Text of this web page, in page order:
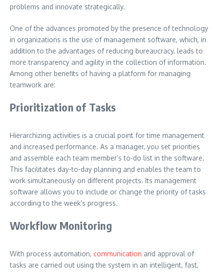
problems and innovate strategically.
One of the advances promoted by the presence of technology
in organizations is the use of management software, which, in
addition to the advantages of reducing bureaucracy, leads to
more transparency and agility in the collection of information.
Among other benefits of having a platform for managing
teamwork are:
Prioritization of Tasks
Hierarchizing activities is a crucial point for time management
and increased performance. As a manager, you set priorities
and assemble each team member’s to-do list in the software.
This facilitates day-to-day planning and enables the team to
work simultaneously on different projects. Its management
software allows you to include or change the priority of tasks
according to the week’s progress.
Workflow Monitoring
With process automation, communication and approval of
tasks are carried out using the system in an intelligent, fast,